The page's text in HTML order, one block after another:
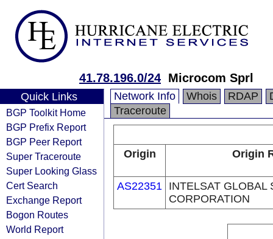
41.78.196.0/24 Microcom Sprl
Quick Links
BGP Toolkit Home
BGP Prefix Report
BGP Peer Report
Super Traceroute
Super Looking Glass
Cert Search
Exchange Report
Bogon Routes
World Report
Network Info Whois RDAP
Traceroute
Origin Origin
AS22351 INTELSAT GLOBAL
CORPORATION